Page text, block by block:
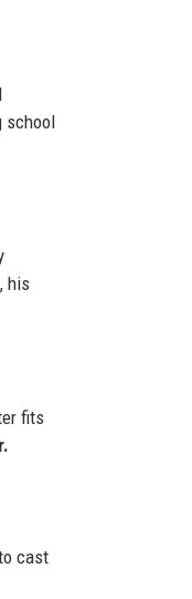
school
his
fits
cast